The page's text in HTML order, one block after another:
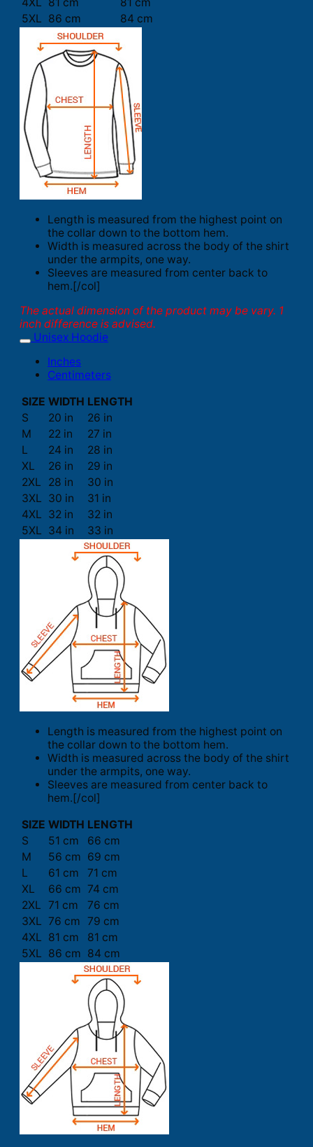
5XL 86 cm 84 cm
Length is measured from the highest point on
the collar down to the bottom hem.
Width is measured across the body of the shirt
under the armpits, one way.
Sleeves are measured from center back to
hem.[/col]
The actual dimension of the product may be vary. 1
inch difference is advised.
Unisex Hoodie
Inches
Centimeters
SIZE WIDTH LENGTH
S
20 in
26 in
M
22 in
27 in
L
24 in
28 in
XL
26 in
29 in
2XL
28 in
30 in
3XL 30 in
31 in
4XL 32 in
32 in
5XL 34 in 33 in
Length is measured from the highest point on
the collar down to the bottom hem.
Width is measured across the body of the shirt
under the armpits, one way.
Sleeves are measured from center back to
hem.[/col]
SIZE WIDTH LENGTH
S
51 cm
66 cm
M
56 cm 69 cm
L
61 cm
71 cm
XL
66 cm 74 cm
2XL 71 cm
76 cm
3XL 76 cm 79 cm
4XL 81 cm
81 cm
5XL 86 cm 84 cm